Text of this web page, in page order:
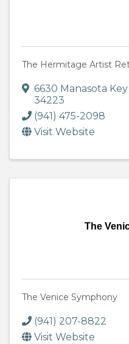
The Hermitage Artist
6630 Manasota Key
34223
(941) 475-2098
Visit Website
The
The Venice Symphony
(941) 207-8822
Visit Website